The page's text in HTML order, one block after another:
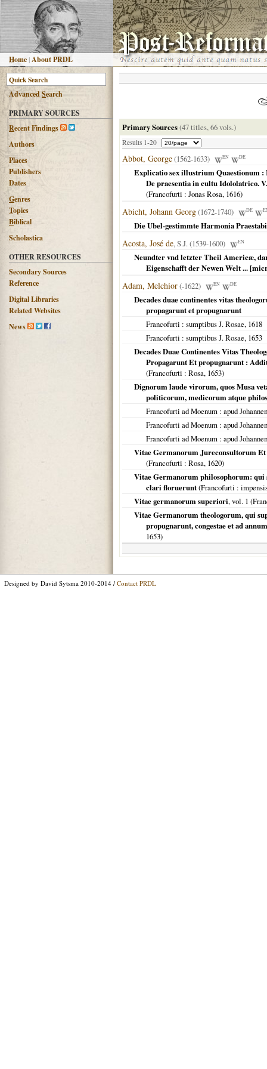
Home |About PRDL
AdvancedSearch
PRIMARY SOURCES
Recent Findings
Authors
Places
Publishers
Dates
Genres
Topics
Biblical
Scholastica
OTHER RESOURCES
Secondary Sources
Reference
Digital Libraries
Related Websites
News
Primary Sources(47 titles, 66 vols.)
Results 1-20
Abbot, George(1562-1633) EN DE
Explicatio sex illustrium Quaestionum
De praesentia in cultu Idololatrico.
(Francofurti : Jonas Rosa, 1616)
Abicht, Johann Georg(1672-1740) DE
Die Ubel-gestimmte Harmonia
Acosta, José de, S.J. (1539-1600) EN
Neundter vnd letzter Theil Americæ,
Eigenschafft der Newen Welt ...
Adam, Melchior(-1622) EN DE
Decades duae continentes vitas
propagarunt et propugnarunt
Francofurti : sumptibus J. Rosae, 1618
Francofurti : sumptibus J. Rosae, 1653
Decades Duae Continentes Vitas
Propagarunt Et propugnarunt :
(Francofurti : Rosa, 1653)
Dignorum laude virorum, quos Musa
politicorum, medicorum atque
Francofurti ad Moenum : apud
Francofurti ad Moenum : apud
Francofurti ad Moenum : apud
Vitae Germanorum Jureconsultorum
(Francofurti : Rosa, 1620)
Vitae Germanorum philosophorum:
clari floruerunt(Francofurti :
Vitae germanorum superiori, vol. 1 (
Vitae Germanorum theologorum, qui
propugnarunt, congestae et ad
1653)
Designed by David Sytsma 2010-2014 / Contact PRDL